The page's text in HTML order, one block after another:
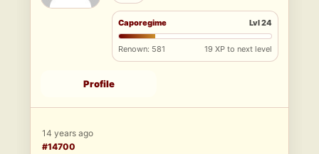
Caporegime Lvl 24
Renown: 581 19 XP to next level
Profile
14 years ago
#14700